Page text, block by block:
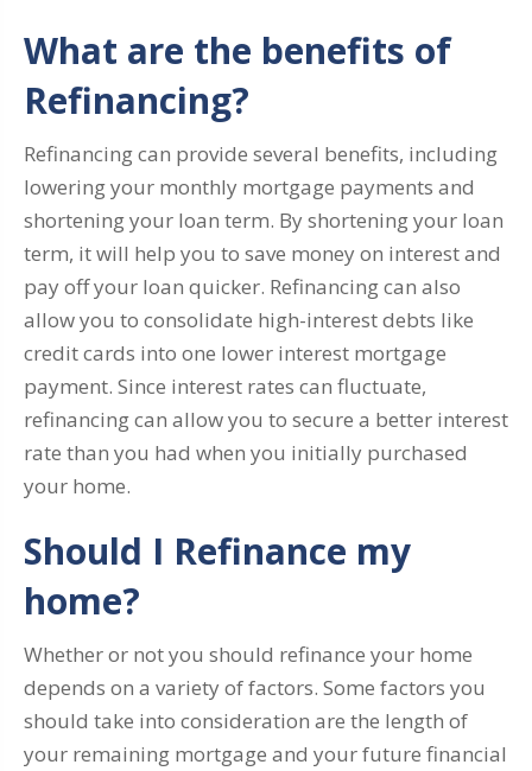
What are the benefits of
Refinancing?
Refinancing can provide several benefits, including
lowering your monthly mortgage payments and
shortening your loan term. By shortening your loan
term, it will help you to save money on interest and
pay off your loan quicker. Refinancing can also
allow you to consolidate high-interest debts like
credit cards into one lower interest mortgage
payment. Since interest rates can fluctuate,
refinancing can allow you to secure a better interest
rate than you had when you initially purchased
your home.
Should I Refinance my
home?
Whether or not you should refinance your home
depends on a variety of factors. Some factors you
should take into consideration are the length of
your remaining mortgage and your future financial